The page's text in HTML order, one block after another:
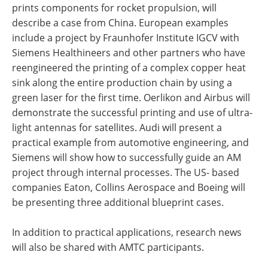
prints components for rocket propulsion, will
describe a case from China. European examples
include a project by Fraunhofer Institute IGCV with
Siemens Healthineers and other partners who have
reengineered the printing of a complex copper heat
sink along the entire production chain by using a
green laser for the first time. Oerlikon and Airbus will
demonstrate the successful printing and use of ultra-
light antennas for satellites. Audi will present a
practical example from automotive engineering, and
Siemens will show how to successfully guide an AM
project through internal processes. The US- based
companies Eaton, Collins Aerospace and Boeing will
be presenting three additional blueprint cases.
In addition to practical applications, research news
will also be shared with AMTC participants.